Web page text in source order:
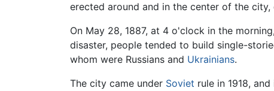
erected around and in the center of the
On May 28, 1887, at 4 o'clock in the
disaster, people tended to build single-
whom were Russians and Ukrainians.
The city came under Soviet rule in 1918,